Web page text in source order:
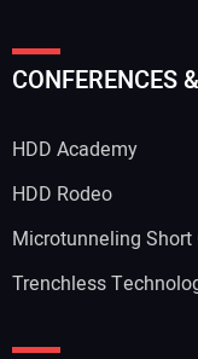
CONFERENCES
HDD Academy
HDD Rodeo
Microtunneling Short
Trenchless